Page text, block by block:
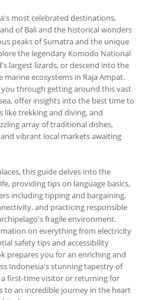
most celebrated destinations,
of Bali and the historical wonders
peaks of Sumatra and the unique
the legendary Komodo National
largest lizards, or descend into the
ecosystems in Raja Ampat.
you through getting around this vast
offer insights into the best time to
like trekking and diving, and
array of traditional dishes,
vibrant local markets awaiting
this guide delves into the
providing tips on language basics,
including tipping and bargaining,
and practicing responsible
fragile environment.
on everything from electricity
safety tips and accessibility
prepares you for an enriching and
Indonesia's stunning tapestry of
first-time visitor or returning for
to an incredible journey in the heart